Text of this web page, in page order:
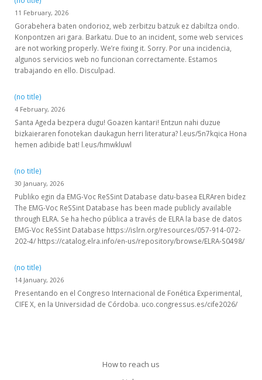
11 February, 2026
Gorabehera baten ondorioz, web zerbitzu batzuk ez dabiltza ondo.
Konpontzen ari gara. Barkatu. Due to an incident, some web services
are not working properly. We’re fixing it. Sorry. Por una incidencia,
algunos servicios web no funcionan correctamente. Estamos
trabajando en ello. Disculpad.
(no title)
4 February, 2026
Santa Ageda bezpera dugu! Goazen kantari! Entzun nahi duzue
bizkaieraren fonotekan daukagun herri literatura? l.eus/5n7kqica Hona
hemen adibide bat! l.eus/hmwkluwl
(no title)
30 January, 2026
Publiko egin da EMG-Voc ReSSint Database datu-basea ELRAren bidez
The EMG-Voc ReSSint Database has been made publicly available
through ELRA. Se ha hecho pública a través de ELRA la base de datos
EMG-Voc ReSSint Database https://islrn.org/resources/057-914-072-
202-4/ https://catalog.elra.info/en-us/repository/browse/ELRA-S0498/
(no title)
14 January, 2026
Presentando en el Congreso Internacional de Fonética Experimental,
CIFE X, en la Universidad de Córdoba. uco.congressus.es/cife2026/
How to reach us